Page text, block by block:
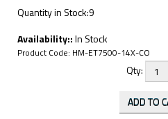
Quantity in Stock:9
Availability::In Stock
Product Code: HM-ET7500-14X-CO
Qty: